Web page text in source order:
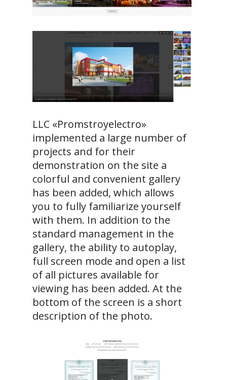
LLC «Promstroyelectro»
implemented a large number of
projects and for their
demonstration on the site a
colorful and convenient gallery
has been added, which allows
you to fully familiarize yourself
with them. In addition to the
standard management in the
gallery, the ability to autoplay,
full screen mode and open a list
of all pictures available for
viewing has been added. At the
bottom of the screen is a short
description of the photo.